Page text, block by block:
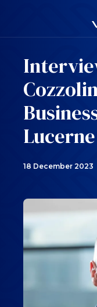
Lucerne
18 December 2023